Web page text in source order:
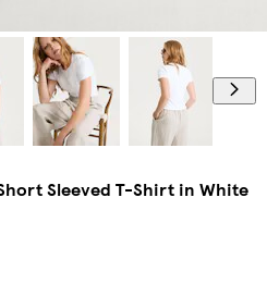
Sleeved T-Shirt in White